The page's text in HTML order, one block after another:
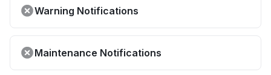
Warning Notifications
Maintenance Notifications